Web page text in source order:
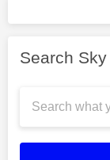
Search